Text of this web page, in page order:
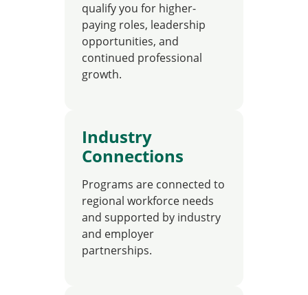
qualify you for higher-
paying roles, leadership
opportunities, and
continued professional
growth.
Industry
Connections
Programs are connected to
regional workforce needs
and supported by industry
and employer
partnerships.